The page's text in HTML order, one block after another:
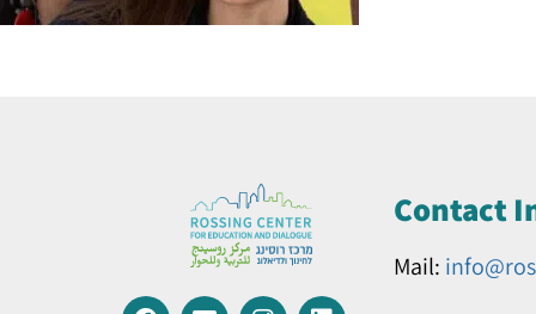
Contact
Mail: